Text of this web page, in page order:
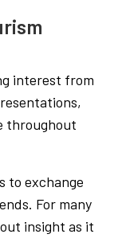
interest from
throughout
to exchange
For many
insight as it